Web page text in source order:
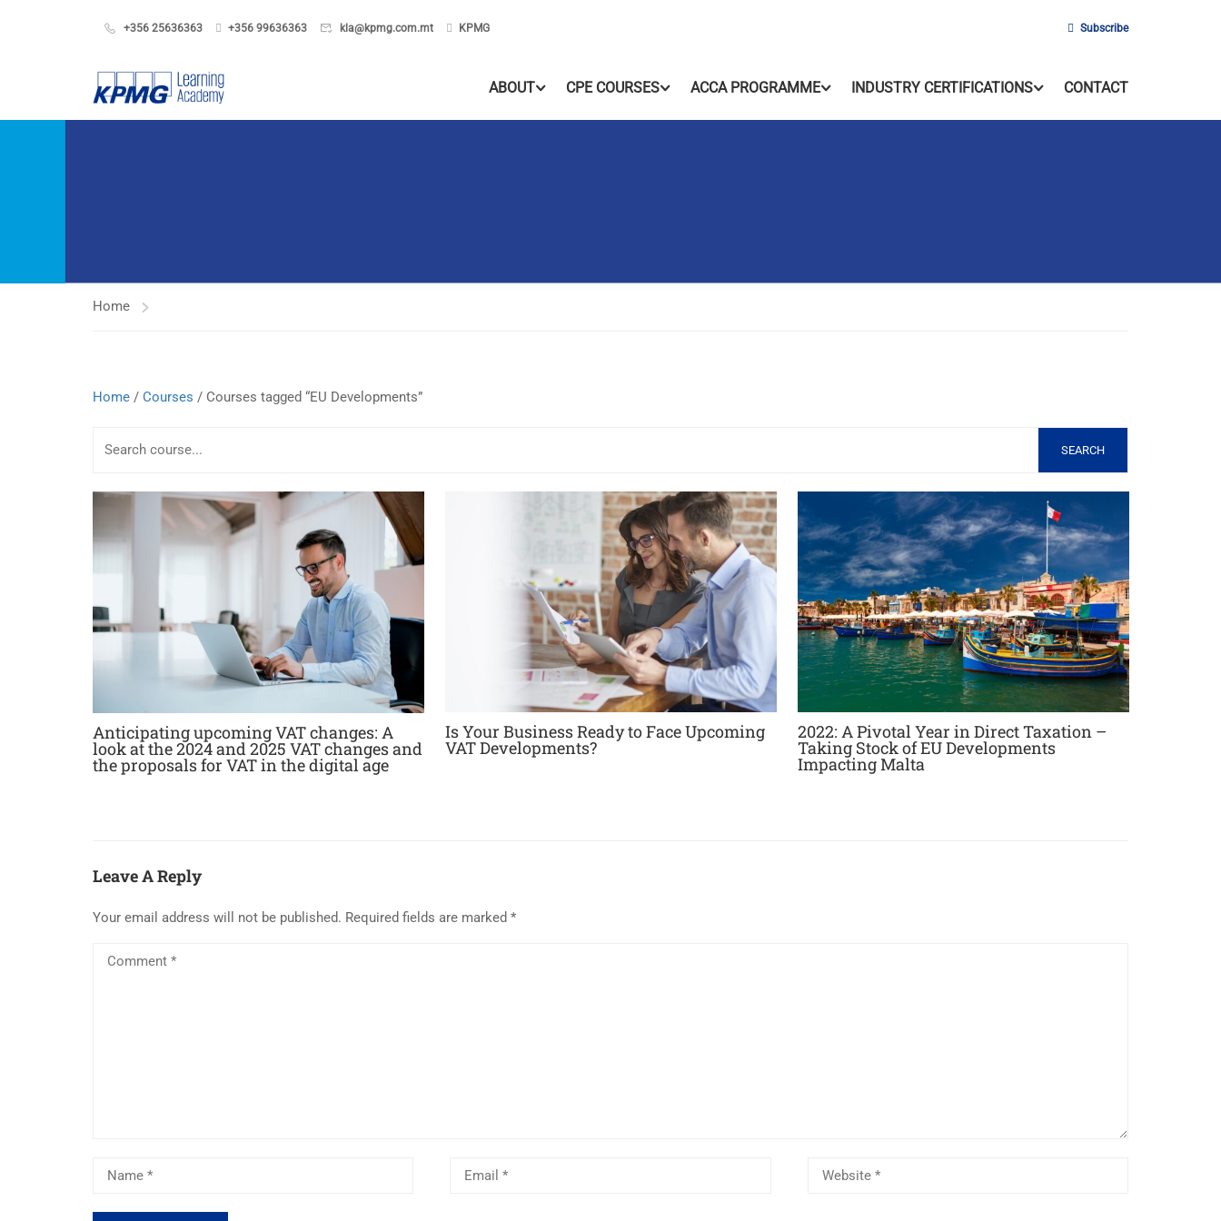
+356 25636363 +356 99636363 kla@kpmg.com.mt KPMG Subscribe
ABOUT CPE COURSES ACCA PROGRAMME INDUSTRY CERTIFICATIONS CONTACT
Home
Home / Courses / Courses tagged “EU Developments”
SEARCH
Anticipating upcoming VAT changes: A
look at the 2024 and 2025 VAT changes and
the proposals for VAT in the digital age
Is Your Business Ready to Face Upcoming
VAT Developments?
2022: A Pivotal Year in Direct Taxation –
Taking Stock of EU Developments
Impacting Malta
Leave A Reply
Your email address will not be published. Required fields are marked *